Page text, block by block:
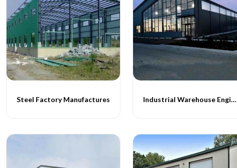
Steel Factory Manufactures Industrial Warehouse Engineering